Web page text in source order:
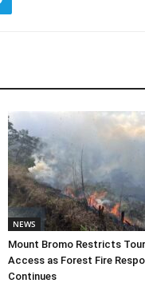
NEWS
Mount Bromo Restricts
Access as Forest Fire
Continues